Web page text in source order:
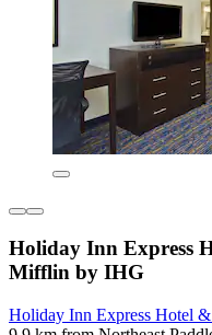
Holiday Inn Express
Mifflin by IHG
Holiday Inn Express Hotel